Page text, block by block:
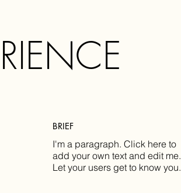
BRIEF
I'm a paragraph. Click here to
add your own text and edit me.
Let your users get to know you.